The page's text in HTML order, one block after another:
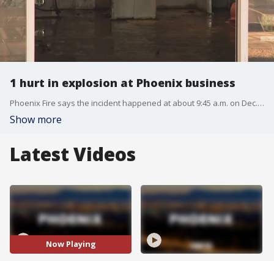
1 hurt in explosion at Phoenix business
Phoenix Fire says the incident happened at about 9:45 a.m. on Dec. 13 inside a building that was being remodeled near Tatum Boulevard and Thunderbird Road.
Show more
Latest Videos
Now Playing